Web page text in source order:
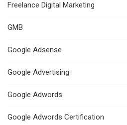
Freelance Digital Marketing
GMB
Google Adsense
Google Advertising
Google Adwords
Google Adwords Certification